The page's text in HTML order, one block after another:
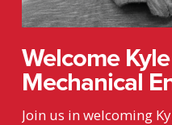
Welcome
Mechanical
Join us in welcoming